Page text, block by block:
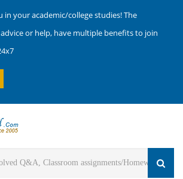
in your academic/college studies! The
or help, have multiple benefits to join